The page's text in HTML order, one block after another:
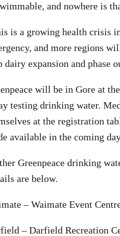
and nowhere is
is a growing health crisis
and more regions
dairy expansion and phase
will be in Gore at
testing drinking water.
at the registration
available in the coming
Greenpeace drinking
are below.
– Waimate Event
– Darfield Recreation